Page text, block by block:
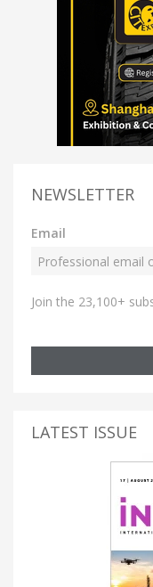
NEWSLETTER
Email
Join the 23,100+
LATEST ISSUE